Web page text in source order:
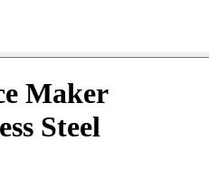
Maker
Steel